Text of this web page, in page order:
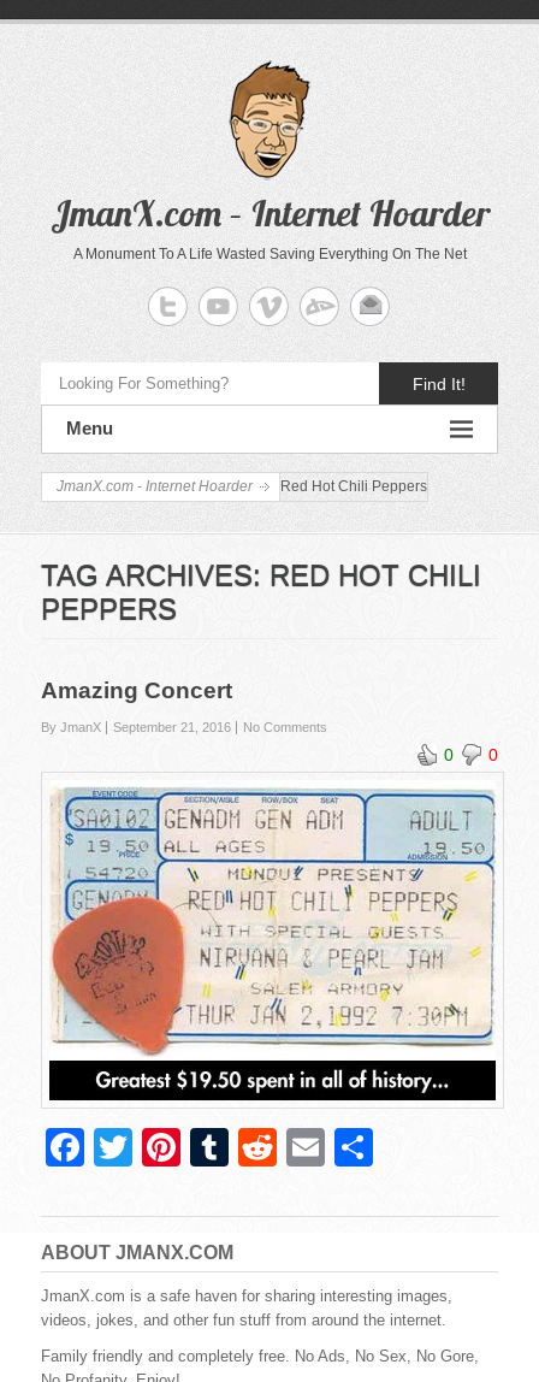
JmanX.com – Internet Hoarder
A Monument To A Life Wasted Saving Everything On The Net
Find It!
Menu
JmanX.com - Internet Hoarder Red Hot Chili Peppers
TAG ARCHIVES: RED HOT CHILI
PEPPERS
Amazing Concert
By JmanX September 21, 2016 No Comments
0 0
F
c
e
b
o
T
tt
er
Pi
er
e
st
T
m
bl
r
R
d
di
t
E
ail ar
e
ABOUT JMANX.COM
JmanX.com is a safe haven for sharing interesting images,
videos, jokes, and other fun stuff from around the internet.
Family friendly and completely free. No Ads, No Sex, No Gore,